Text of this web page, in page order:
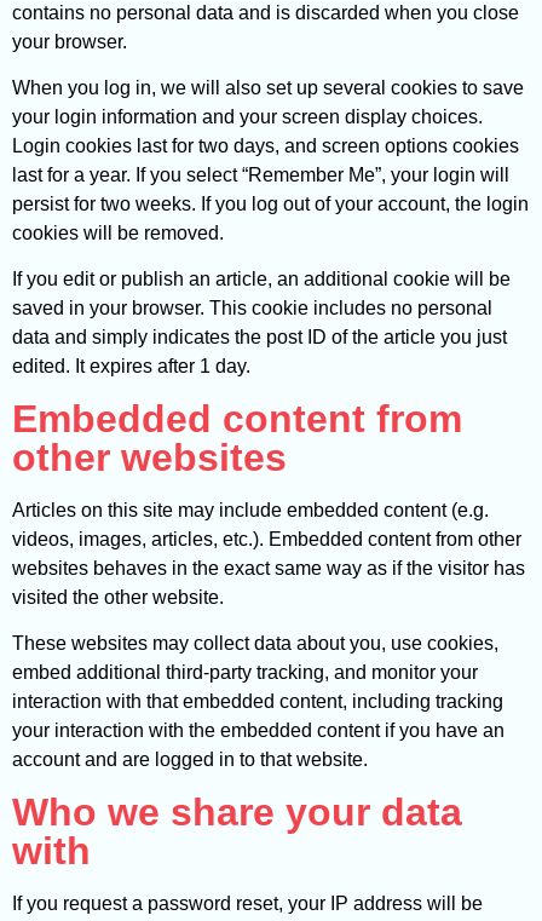
contains no personal data and is discarded when you close
your browser.
When you log in, we will also set up several cookies to save
your login information and your screen display choices.
Login cookies last for two days, and screen options cookies
last for a year. If you select “Remember Me”, your login will
persist for two weeks. If you log out of your account, the login
cookies will be removed.
If you edit or publish an article, an additional cookie will be
saved in your browser. This cookie includes no personal
data and simply indicates the post ID of the article you just
edited. It expires after 1 day.
Embedded content from
other websites
Articles on this site may include embedded content (e.g.
videos, images, articles, etc.). Embedded content from other
websites behaves in the exact same way as if the visitor has
visited the other website.
These websites may collect data about you, use cookies,
embed additional third-party tracking, and monitor your
interaction with that embedded content, including tracking
your interaction with the embedded content if you have an
account and are logged in to that website.
Who we share your data
with
If you request a password reset, your IP address will be